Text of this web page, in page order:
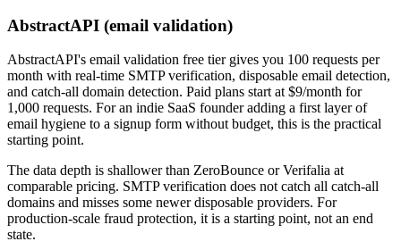
AbstractAPI (email validation)
AbstractAPI's email validation free tier gives you 100 requests per
month with real-time SMTP verification, disposable email detection,
and catch-all domain detection. Paid plans start at $9/month for
1,000 requests. For an indie SaaS founder adding a first layer of
email hygiene to a signup form without budget, this is the practical
starting point.
The data depth is shallower than ZeroBounce or Verifalia at
comparable pricing. SMTP verification does not catch all catch-all
domains and misses some newer disposable providers. For
production-scale fraud protection, it is a starting point, not an end
state.